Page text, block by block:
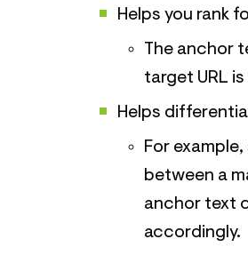
Helps you rank
The anchor
target URL
Helps
For
between a
anchor text
accordingly.